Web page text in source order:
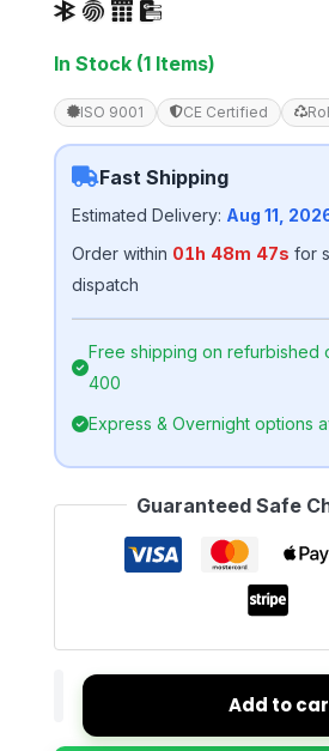
rating
In Stock (1 Items)
ISO 9001 CE Certified
Fast Shipping
Estimated Delivery: Aug 11,
Order within 01h 48m 46s for
dispatch
Free shipping on refurbished
400
Express & Overnight options
Guaranteed Safe
Add to